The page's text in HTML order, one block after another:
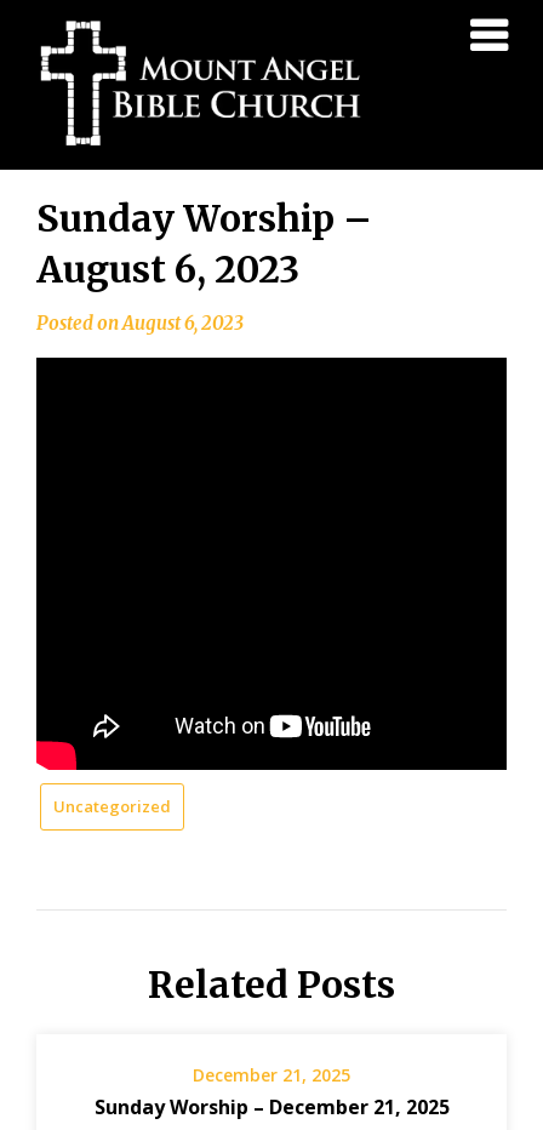
Sunday Worship –
August 6, 2023
Posted onAugust 6, 2023
Uncategorized
Related Posts
December 21, 2025
Sunday Worship – December 21, 2025